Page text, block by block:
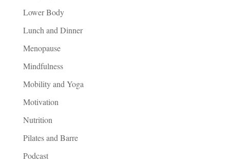
Lower Body
Lunch and Dinner
Menopause
Mindfulness
Mobility and Yoga
Motivation
Nutrition
Pilates and Barre
Podcast